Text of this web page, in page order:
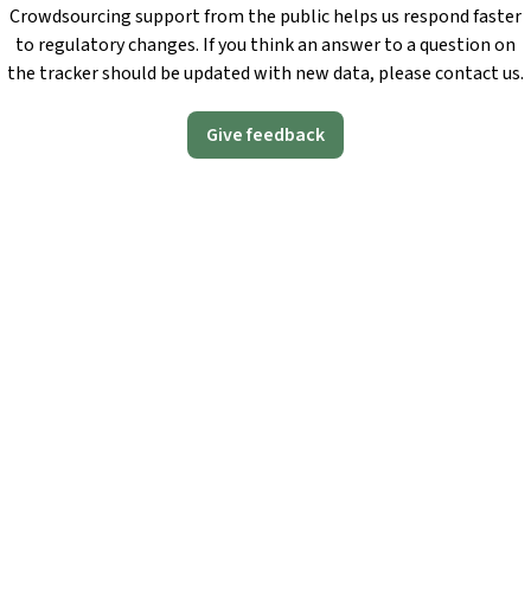
Crowdsourcing support from the public helps us respond faster
to regulatory changes. If you think an answer to a question on
the tracker should be updated with new data, please contact us.
Give feedback